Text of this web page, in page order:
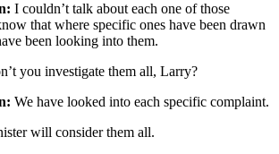
I couldn’t talk about each one of those
that where specific ones have been drawn
been looking into them.
you investigate them all, Larry?
We have looked into each specific complaint.
will consider them all.